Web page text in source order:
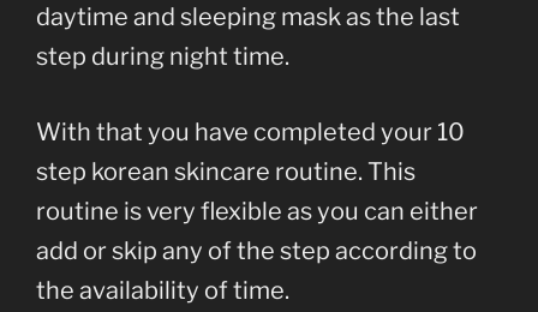
daytime and sleeping mask as the last
step during night time.
With that you have completed your 10
step korean skincare routine. This
routine is very flexible as you can either
add or skip any of the step according to
the availability of time.